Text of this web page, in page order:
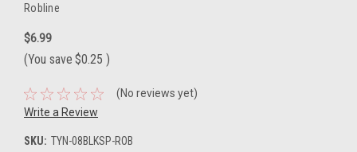
Robline
$6.99
(You save $0.25 )
(No reviews yet)
Write a Review
SKU: TYN-08BLKSP-ROB